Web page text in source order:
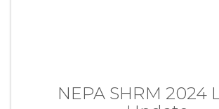
NEPA SHRM 2024